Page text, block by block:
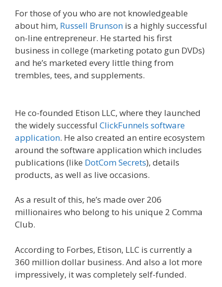
For those of you who are not knowledgeable
about him, Russell Brunson is a highly successful
on-line entrepreneur. He started his first
business in college (marketing potato gun DVDs)
and he’s marketed every little thing from
trembles, tees, and supplements.
He co-founded Etison LLC, where they launched
the widely successful ClickFunnels software
application. He also created an entire ecosystem
around the software application which includes
publications (like DotCom Secrets), details
products, as well as live occasions.
As a result of this, he’s made over 206
millionaires who belong to his unique 2 Comma
Club.
According to Forbes, Etison, LLC is currently a
360 million dollar business. And also a lot more
impressively, it was completely self-funded.